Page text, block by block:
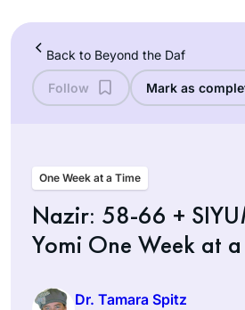
Back to Beyond the Daf
Follow Mark as
One Week at a Time
Nazir: 58-66 +
Yomi One Week at a
Dr. Tamara Spitz